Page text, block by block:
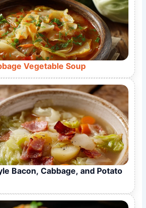
Vegetable Soup
Bacon, Cabbage, and Potato